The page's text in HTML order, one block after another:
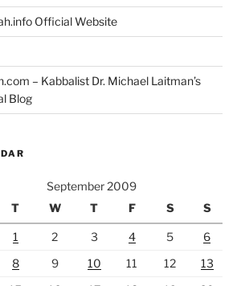
Official Website
– Kabbalist Dr. Michael Laitman’s
Blog
September 2009
T W T F S S
1 2 3 4 5
6
8 9 10 11 12
13